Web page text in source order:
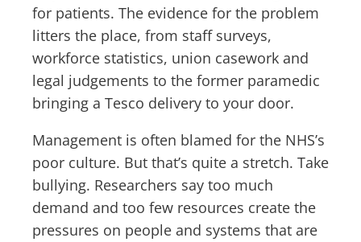
for patients. The evidence for the problem
litters the place, from staff surveys,
workforce statistics, union casework and
legal judgements to the former paramedic
bringing a Tesco delivery to your door.
Management is often blamed for the NHS’s
poor culture. But that’s quite a stretch. Take
bullying. Researchers say too much
demand and too few resources create the
pressures on people and systems that are